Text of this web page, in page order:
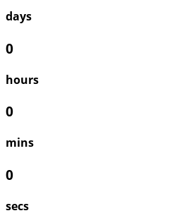
days
0
hours
0
mins
0
secs